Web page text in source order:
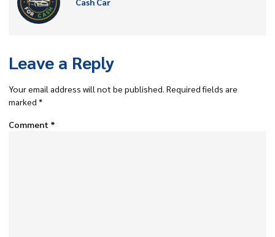
Leave a Reply
Your email address will not be published. Required fields are
marked *
Comment *